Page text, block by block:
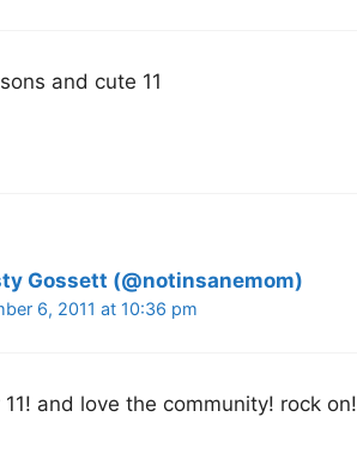
and cute 11
Gossett (@notinsanemom)
6, 2011 at 10:36 pm
11! and love the community! rock on!